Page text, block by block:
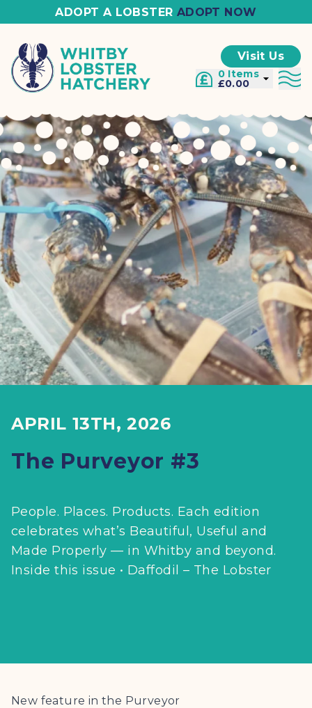
ADOPT A LOBSTER ADOPT NOW
Visit Us
0 Items
£0.00
APRIL 13TH, 2026
The Purveyor #3
People. Places. Products. Each edition
celebrates what’s Beautiful, Useful and
Made Properly — in Whitby and beyond.
Inside this issue • Daffodil – The Lobster
New feature in the Purveyor